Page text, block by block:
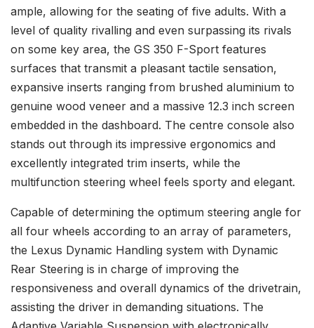
ample, allowing for the seating of five adults. With a
level of quality rivalling and even surpassing its rivals
on some key area, the GS 350 F-Sport features
surfaces that transmit a pleasant tactile sensation,
expansive inserts ranging from brushed aluminium to
genuine wood veneer and a massive 12.3 inch screen
embedded in the dashboard. The centre console also
stands out through its impressive ergonomics and
excellently integrated trim inserts, while the
multifunction steering wheel feels sporty and elegant.
Capable of determining the optimum steering angle for
all four wheels according to an array of parameters,
the Lexus Dynamic Handling system with Dynamic
Rear Steering is in charge of improving the
responsiveness and overall dynamics of the drivetrain,
assisting the driver in demanding situations. The